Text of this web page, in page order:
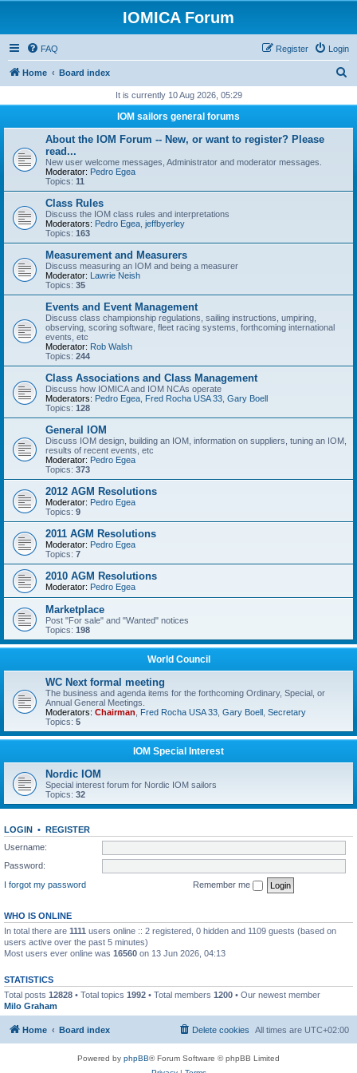
IOMICA Forum
FAQ Login
Register
Home Board index
r
It is currently 10 Aug 2026, 05:29
IOM sailors general forums
About the IOM Forum -- New, or want to register? Please
read...
New user welcome messages, Administrator and moderator messages.
Moderator: Pedro Egea
Topics: 11
Class Rules
Discuss the IOM class rules and interpretations
Moderators: Pedro Egea jeffbyerley
Topics: 163
Measurement and Measurers
Discuss measuring an IOM and being a measurer
Moderator: Lawrie Neish
Topics: 35
Events and Event Management
Discuss class championship regulations, sailing instructions, umpiring,
observing, scoring software, fleet racing systems, forthcoming international
events, etc
Moderator: Rob Walsh
Topics: 244
Class Associations and Class Management
Discuss how IOMICA and IOM NCAs operate
Moderators: Pedro Egea Fred Rocha USA 33 Gary Boell
Topics: 128
General IOM
Discuss IOM design, building an IOM, information on suppliers, tuning an IOM,
results of recent events, etc
Moderator: Pedro Egea
Topics: 373
2012 AGM Resolutions
Moderator: Pedro Egea
Topics: 9
2011 AGM Resolutions
Moderator: Pedro Egea
Topics: 7
2010 AGM Resolutions
Moderator: Pedro Egea
Marketplace
Post "For sale" and "Wanted" notices
Topics: 198
World Council
WC Next formal meeting
The business and agenda items for the forthcoming Ordinary, Special, or
Annual General Meetings.
Moderators: Chairman Fred Rocha USA 33 Gary Boell Secretary
Topics: 5
IOM Special Interest
Nordic IOM
Special interest forum for Nordic IOM sailors
Topics: 32
LOGIN • REGISTER
Username:
Password:
I forgot my password
Remember me
WHO IS ONLINE
In total there are 1111 users online :: 2 registered, 0 hidden and 1109 guests (based on
users active over the past 5 minutes)
Most users ever online was 16560 on 13 Jun 2026, 04:13
STATISTICS
Total posts 12828 • Total topics 1992 • Total members 1200 • Our newest member
Milo Graham
Home Board index All times are UTC+02:00
Delete cookies
Powered by phpBB® Forum Software © phpBB Limited